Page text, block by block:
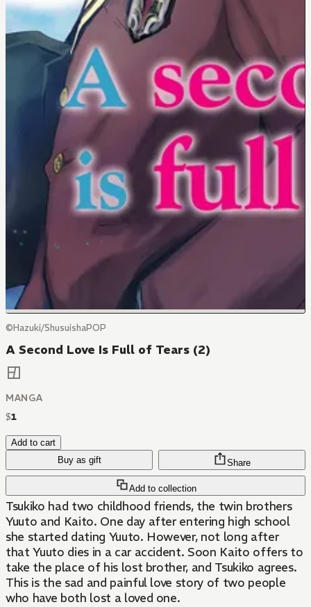
©Hazuki/ShusuishaPOP
A Second Love Is Full of Tears (2)
MANGA
$1
Add to cart
Buy as gift
Add to collection
Share
Tsukiko had two childhood friends, the twin brothers
Yuuto and Kaito. One day after entering high school
she started dating Yuuto. However, not long after
that Yuuto dies in a car accident. Soon Kaito offers to
take the place of his lost brother, and Tsukiko agrees.
This is the sad and painful love story of two people
who have both lost a loved one.